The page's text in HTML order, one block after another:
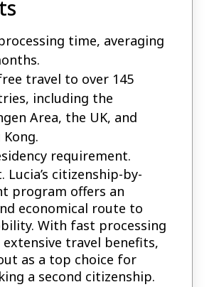
time, averaging
travel to over 145
including the
Area, the UK, and
Kong.
requirement.
Lucia’s citizenship-by-
program offers an
economical route to
With fast processing
travel benefits,
as a top choice for
a second citizenship.